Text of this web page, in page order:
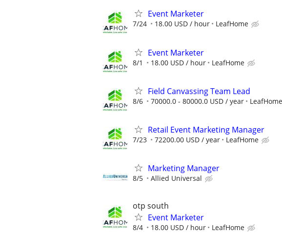
Event Marketer
7/24 18.00 USD / hour LeafHome
Event Marketer
8/1 18.00 USD / hour LeafHome
Field Canvassing Team Lead
8/6 70000.0 - 80000.0 USD / year LeafHome
Retail Event Marketing Manager
7/23 72200.00 USD / year LeafHome
Marketing Manager
8/5 Allied Universal
otp south
Event Marketer
8/4 18.00 USD / hour LeafHome